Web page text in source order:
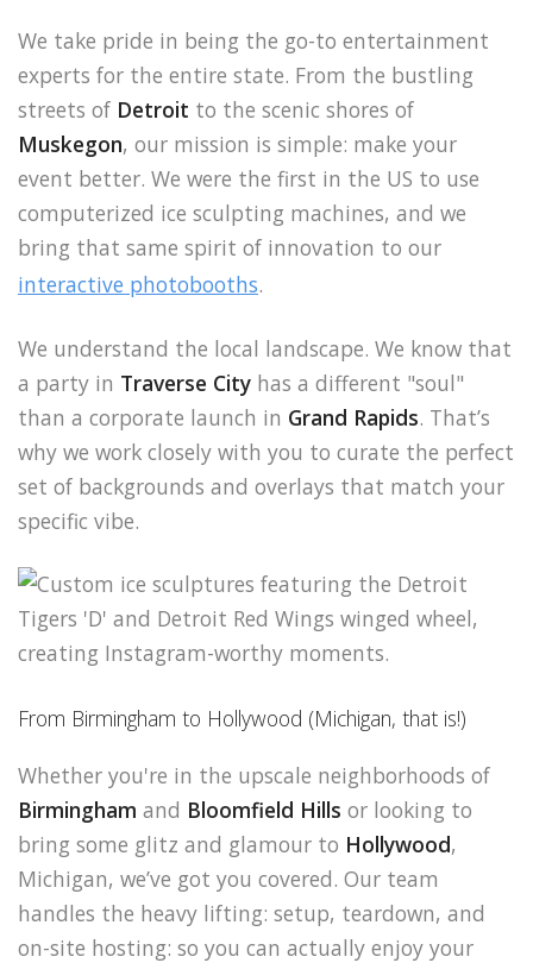
We take pride in being the go-to entertainment
experts for the entire state. From the bustling
streets of Detroit to the scenic shores of
Muskegon, our mission is simple: make your
event better. We were the first in the US to use
computerized ice sculpting machines, and we
bring that same spirit of innovation to our
interactive photobooths.
We understand the local landscape. We know that
a party in Traverse City has a different "soul"
than a corporate launch in Grand Rapids. That’s
why we work closely with you to curate the perfect
set of backgrounds and overlays that match your
specific vibe.
From Birmingham to Hollywood (Michigan, that is!)
Whether you're in the upscale neighborhoods of
Birmingham and Bloomfield Hills or looking to
bring some glitz and glamour to Hollywood,
Michigan, we’ve got you covered. Our team
handles the heavy lifting: setup, teardown, and
on-site hosting: so you can actually enjoy your